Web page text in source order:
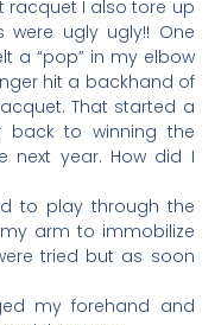
racquet I also tore up
were ugly ugly!! One
a “pop” in my elbow
hit a backhand of
That started a
back to winning the
next year. How did I
to play through the
arm to immobilize
tried but as soon
my forehand and